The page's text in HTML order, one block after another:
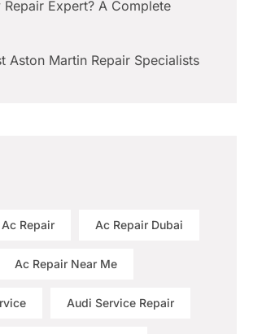
Expert? A Complete
Aston Martin Repair Specialists
Ac Repair Ac Repair Dubai
Ac Repair Near Me
Audi Service Repair